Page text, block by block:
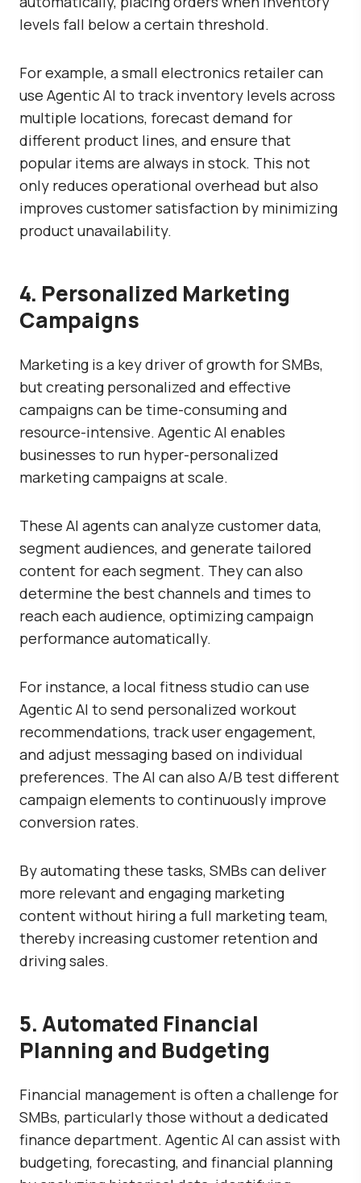
levels fall below a certain threshold.
For example, a small electronics retailer can
use Agentic AI to track inventory levels across
multiple locations, forecast demand for
different product lines, and ensure that
popular items are always in stock. This not
only reduces operational overhead but also
improves customer satisfaction by minimizing
product unavailability.
4. Personalized Marketing
Campaigns
Marketing is a key driver of growth for SMBs,
but creating personalized and effective
campaigns can be time-consuming and
resource-intensive. Agentic AI enables
businesses to run hyper-personalized
marketing campaigns at scale.
These AI agents can analyze customer data,
segment audiences, and generate tailored
content for each segment. They can also
determine the best channels and times to
reach each audience, optimizing campaign
performance automatically.
For instance, a local fitness studio can use
Agentic AI to send personalized workout
recommendations, track user engagement,
and adjust messaging based on individual
preferences. The AI can also A/B test different
campaign elements to continuously improve
conversion rates.
By automating these tasks, SMBs can deliver
more relevant and engaging marketing
content without hiring a full marketing team,
thereby increasing customer retention and
driving sales.
5. Automated Financial
Planning and Budgeting
Financial management is often a challenge for
SMBs, particularly those without a dedicated
finance department. Agentic AI can assist with
budgeting, forecasting, and financial planning